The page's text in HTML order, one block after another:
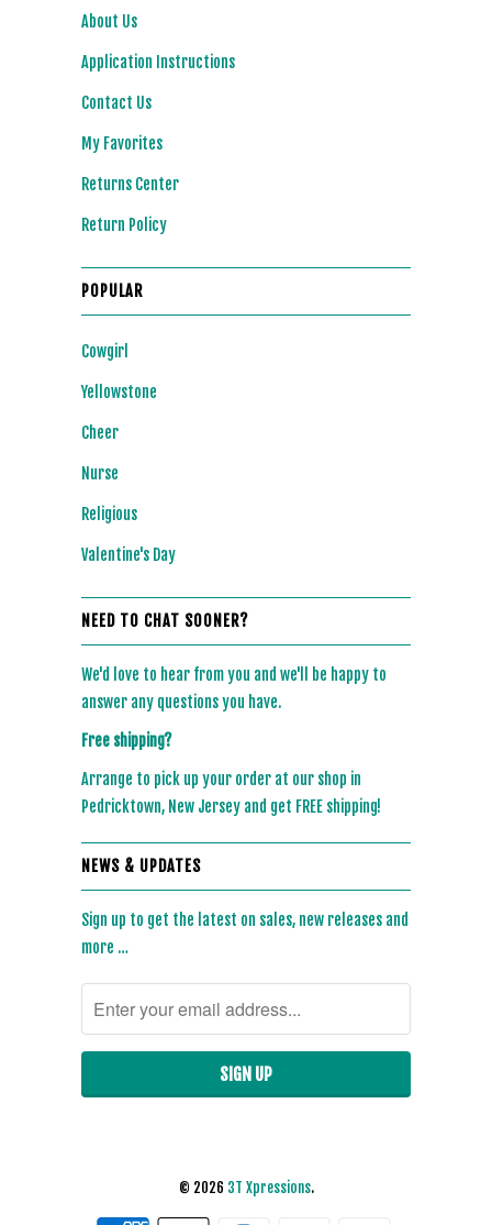
About Us
Application Instructions
Contact Us
My Favorites
Returns Center
Return Policy
POPULAR
Cowgirl
Yellowstone
Cheer
Nurse
Religious
Valentine's Day
NEED TO CHAT SOONER?
We'd love to hear from you and we'll be happy to
answer any questions you have.
Free shipping?
Arrange to pick up your order at our shop in
Pedricktown, New Jersey and get FREE shipping!
NEWS & UPDATES
Sign up to get the latest on sales, new releases and
more …
© 2026 3T Xpressions.